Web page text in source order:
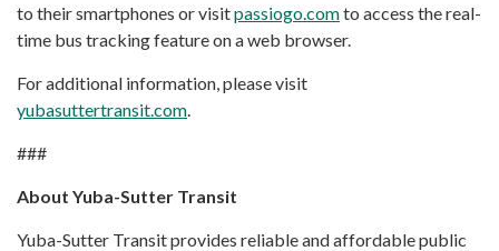
to their smartphones or visitpassiogo.comto access the real-
time bus tracking feature on a web browser.
For additional information, please visit
yubasuttertransit.com
###
About Yuba-Sutter Transit
Yuba-Sutter Transit provides reliable and affordable public